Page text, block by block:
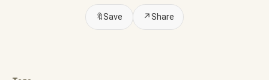
🔖Save ↗Share